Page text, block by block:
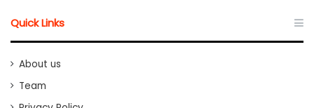
Quick Links
About us
Team